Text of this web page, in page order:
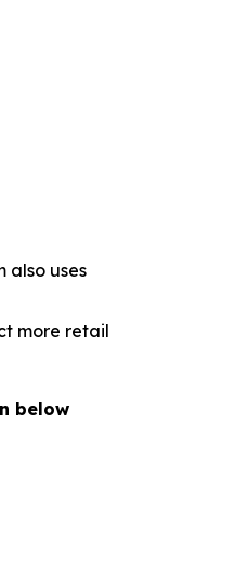
also uses
more retail
below